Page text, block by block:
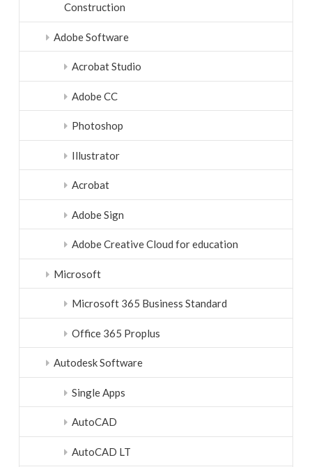
Construction
Adobe Software
Acrobat Studio
Adobe CC
Photoshop
Illustrator
Acrobat
Adobe Sign
Adobe Creative Cloud for education
Microsoft
Microsoft 365 Business Standard
Office 365 Proplus
Autodesk Software
Single Apps
AutoCAD
AutoCAD LT